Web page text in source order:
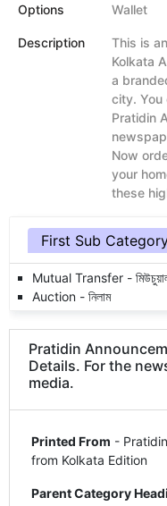
Options
Wallet
Description
This is
Kolkata
a
city. You
Pratidin
Now
your
these
First Sub
Mutual Transfer - মিউচুয়াল
Auction - নিলাম
Pratidin
Details. For the
media.
Printed From -
from Kolkata Edition
Parent Category